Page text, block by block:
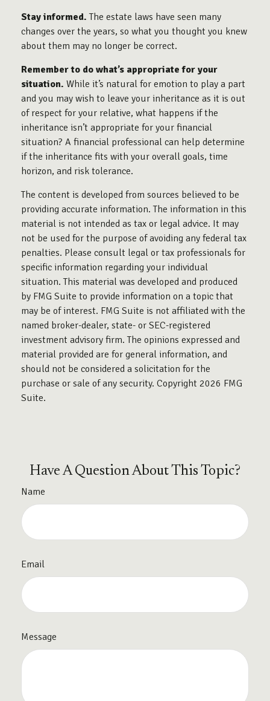
Stay informed. The estate laws have seen many
changes over the years, so what you thought you knew
about them may no longer be correct.
Remember to do what’s appropriate for your
situation. While it’s natural for emotion to play a part
and you may wish to leave your inheritance as it is out
of respect for your relative, what happens if the
inheritance isn’t appropriate for your financial
situation? A financial professional can help determine
if the inheritance fits with your overall goals, time
horizon, and risk tolerance.
The content is developed from sources believed to be
providing accurate information. The information in this
material is not intended as tax or legal advice. It may
not be used for the purpose of avoiding any federal tax
penalties. Please consult legal or tax professionals for
specific information regarding your individual
situation. This material was developed and produced
by FMG Suite to provide information on a topic that
may be of interest. FMG Suite is not affiliated with the
named broker-dealer, state- or SEC-registered
investment advisory firm. The opinions expressed and
material provided are for general information, and
should not be considered a solicitation for the
purchase or sale of any security. Copyright 2026 FMG
Suite.
Have A Question About This Topic?
Name
Email
Message